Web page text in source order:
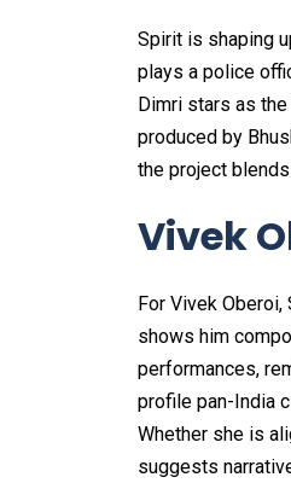
Spirit is shaping
plays a police
Dimri stars as
produced by
the project
Vivek
For Vivek
shows him
performances,
profile pan-India
Whether she is
suggests